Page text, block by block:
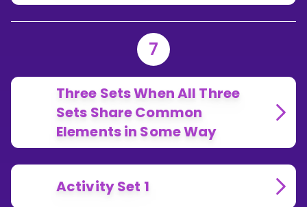
7
Three Sets When All Three
Sets Share Common
Elements in Some Way
Activity Set 1